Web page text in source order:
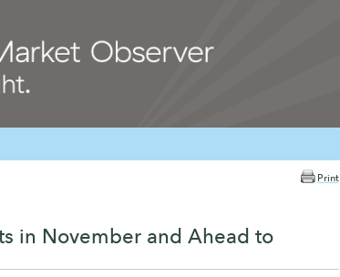
Print
in November and Ahead to